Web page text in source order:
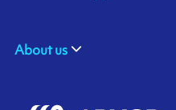
About us